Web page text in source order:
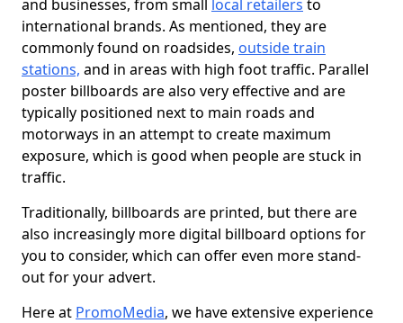
and businesses, from small local retailers to
international brands. As mentioned, they are
commonly found on roadsides, outside train
stations, and in areas with high foot traffic. Parallel
poster billboards are also very effective and are
typically positioned next to main roads and
motorways in an attempt to create maximum
exposure, which is good when people are stuck in
traffic.
Traditionally, billboards are printed, but there are
also increasingly more digital billboard options for
you to consider, which can offer even more stand-
out for your advert.
Here at PromoMedia, we have extensive experience